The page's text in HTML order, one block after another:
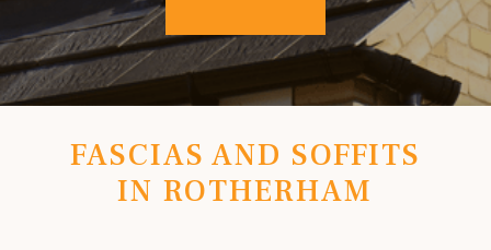
FASCIAS AND SOFFITS
IN ROTHERHAM